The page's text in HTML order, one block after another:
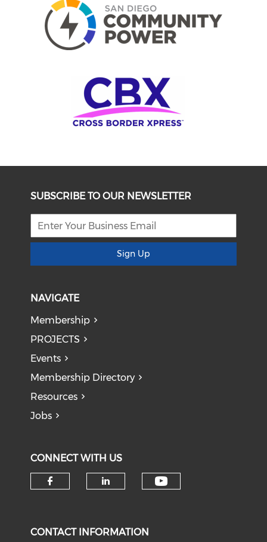
SUBSCRIBE TO OUR NEWSLETTER
Sign Up
NAVIGATE
Membership
PROJECTS
Events
Membership Directory
Resources
Jobs
CONNECT WITH US
CONTACT INFORMATION